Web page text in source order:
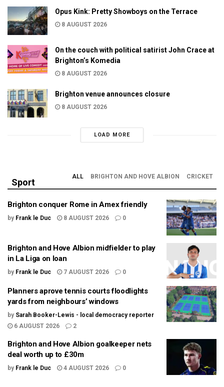
Opus Kink: Pretty Showboys on the Terrace
8 AUGUST 2026
On the couch with political satirist John Crace at
Brighton’s Komedia
8 AUGUST 2026
Brighton venue announces closure
8 AUGUST 2026
LOAD MORE
Sport
ALL BRIGHTON AND HOVE ALBION CRICKET
Brighton conquer Rome in Amex friendly
by Frank le Duc 8 AUGUST 2026 0
Brighton and Hove Albion midfielder to play
in La Liga on loan
by Frank le Duc 7 AUGUST 2026 0
Planners aprove tennis courts floodlights
yards from neighbours’ windows
by Sarah Booker-Lewis - local democracy reporter
6 AUGUST 2026
2
Brighton and Hove Albion goalkeeper nets
deal worth up to £30m
by Frank le Duc 4 AUGUST 2026 0